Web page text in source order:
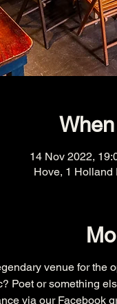
14 Nov 2022,
Hove, 1 Holland
venue for the
Poet or something
via our Facebook